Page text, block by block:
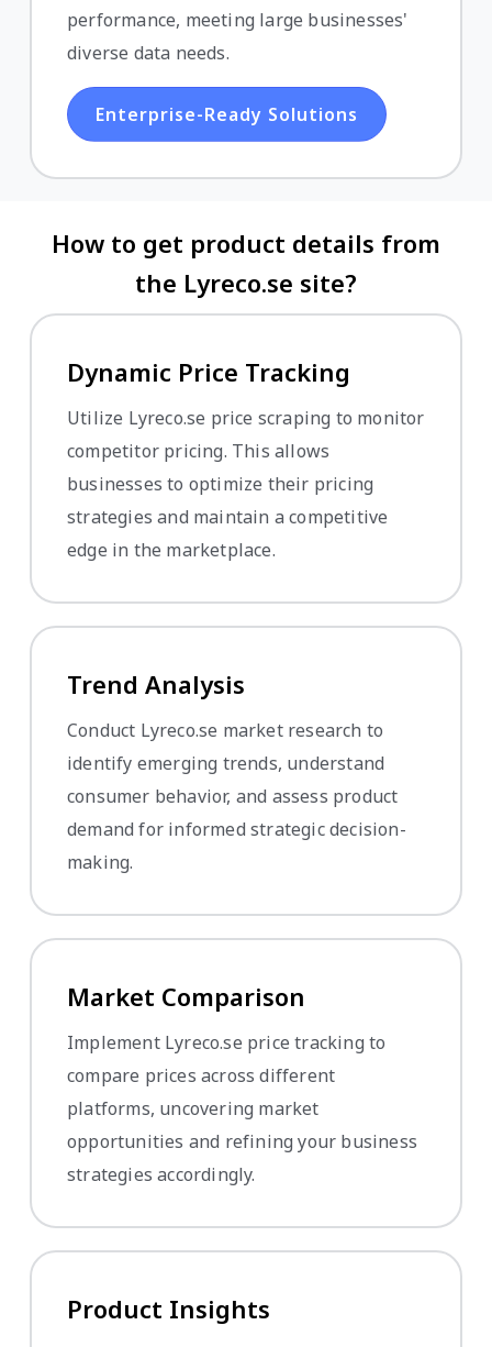
performance, meeting large businesses'
diverse data needs.
Enterprise-Ready Solutions
How to get product details from
the Lyreco.se site?
Dynamic Price Tracking
Utilize Lyreco.se price scraping to monitor
competitor pricing. This allows
businesses to optimize their pricing
strategies and maintain a competitive
edge in the marketplace.
Trend Analysis
Conduct Lyreco.se market research to
identify emerging trends, understand
consumer behavior, and assess product
demand for informed strategic decision-
making.
Market Comparison
Implement Lyreco.se price tracking to
compare prices across different
platforms, uncovering market
opportunities and refining your business
strategies accordingly.
Product Insights